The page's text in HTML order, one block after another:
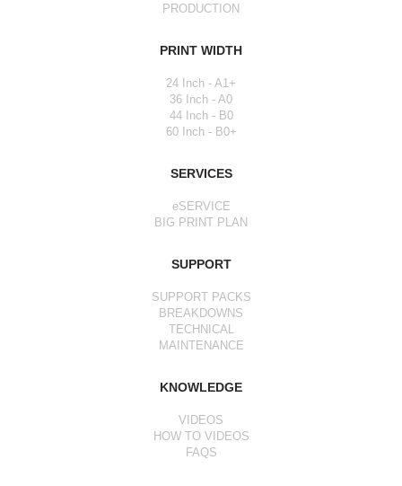
PRODUCTION
PRINT WIDTH
24 Inch - A1+
36 Inch - A0
44 Inch - B0
60 Inch - B0+
SERVICES
eSERVICE
BIG PRINT PLAN
SUPPORT
SUPPORT PACKS
BREAKDOWNS
TECHNICAL
MAINTENANCE
KNOWLEDGE
VIDEOS
HOW TO VIDEOS
FAQS